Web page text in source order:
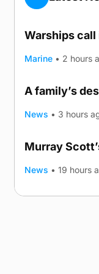
Warships
Marine • 2 hours
A family’s
News • 3 hours
Murray
News • 19 hours